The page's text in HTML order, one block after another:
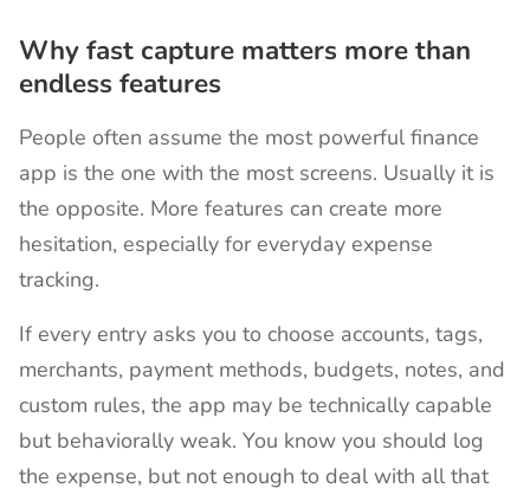
Why fast capture matters more than
endless features
People often assume the most powerful finance
app is the one with the most screens. Usually it is
the opposite. More features can create more
hesitation, especially for everyday expense
tracking.
If every entry asks you to choose accounts, tags,
merchants, payment methods, budgets, notes, and
custom rules, the app may be technically capable
but behaviorally weak. You know you should log
the expense, but not enough to deal with all that